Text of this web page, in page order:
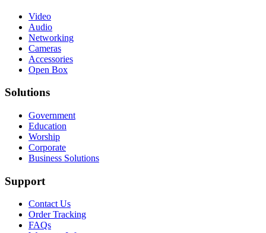
Video
Audio
Networking
Cameras
Accessories
Open Box
Solutions
Government
Education
Worship
Corporate
Business Solutions
Support
Contact Us
Order Tracking
FAQs